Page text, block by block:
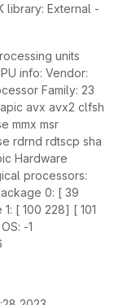
library: External -
units
info: Vendor:
Family: 23
avx avx2 clfsh
mmx msr
rdrnd rdtscp sha
Hardware
processors:
0: [ 39
[ 100 228] [ 101
-1